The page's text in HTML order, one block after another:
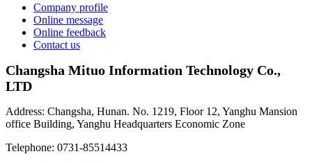
Company profile
Online message
Online feedback
Contact us
Changsha Mituo Information Technology Co.,
LTD
Address: Changsha, Hunan. No. 1219, Floor 12, Yanghu Mansion
office Building, Yanghu Headquarters Economic Zone
Telephone: 0731-85514433